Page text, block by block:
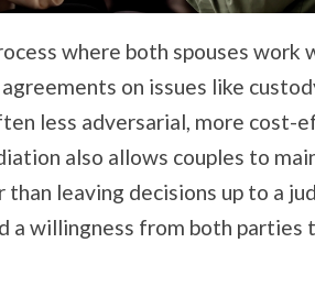
where both spouses work
on issues like
less adversarial, more cost-
also allows couples to
leaving decisions up to a
a willingness from both parties